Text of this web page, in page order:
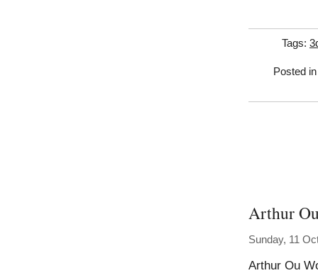
Tags:
Posted
Arthur
Sunday, 11
Arthur Ou